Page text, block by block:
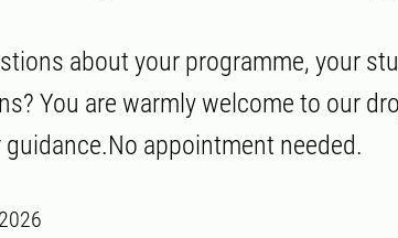
about your programme, your
You are warmly welcome to our
appointment needed.